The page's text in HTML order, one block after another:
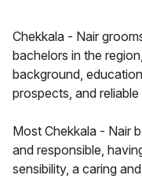
Chekkala - Nair
bachelors in the
background,
prospects, and
Most Chekkala - Nair
and responsible,
sensibility, a caring